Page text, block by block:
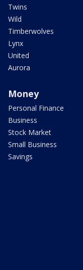
Twins
Wild
Timberwolves
Lynx
United
Aurora
Money
Personal Finance
Business
Stock Market
Small Business
Savings